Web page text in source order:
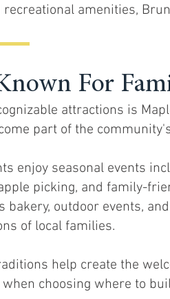
amenities,
For
attractions is
part of the
enjoy seasonal events
picking, and family-
bakery, outdoor events,
of local families.
help create the
choosing where to